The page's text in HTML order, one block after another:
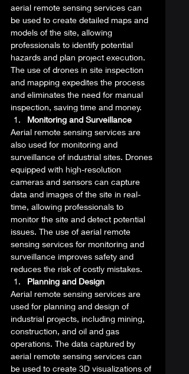
aerial remote sensing services can
be used to create detailed maps and
models of the site, allowing
professionals to identify potential
hazards and plan project execution.
The use of drones in site inspection
and mapping expedites the process
and eliminates the need for manual
inspection, saving time and money.
Monitoring and Surveillance
Aerial remote sensing services are
also used for monitoring and
surveillance of industrial sites. Drones
equipped with high-resolution
cameras and sensors can capture
data and images of the site in real-
time, allowing professionals to
monitor the site and detect potential
issues. The use of aerial remote
sensing services for monitoring and
surveillance improves safety and
reduces the risk of costly mistakes.
Planning and Design
Aerial remote sensing services are
used for planning and design of
industrial projects, including mining,
construction, and oil and gas
operations. The data captured by
aerial remote sensing services can
be used to create 3D visualizations of